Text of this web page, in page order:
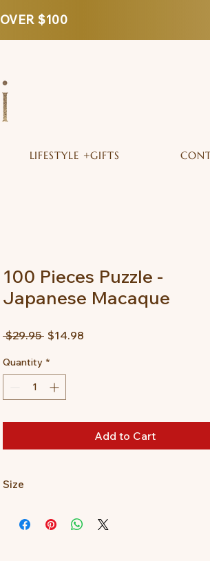
$100
LIFESTYLE +GIFTS
100 Pieces Puzzle -
Japanese Macaque
$29.95 Regular
$14.98
Quantity *
Add to Cart
Size
10.5 x 14.0 x 6.0cm?